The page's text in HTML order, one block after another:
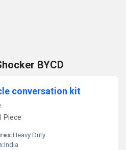
BYCD
conversation kit
Piece
Heavy Duty
India